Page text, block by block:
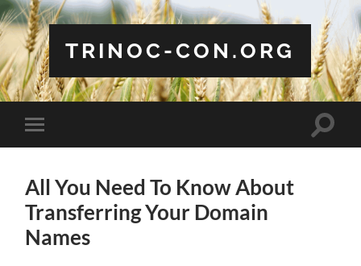
TRINOC-CON.ORG
Toggle
mobile
Toggle
All You Need To Know About
Transferring Your Domain
Names